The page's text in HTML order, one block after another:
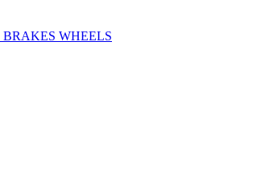
BRAKES WHEELS